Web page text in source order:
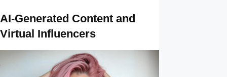
AI-Generated Content and
Virtual Influencers